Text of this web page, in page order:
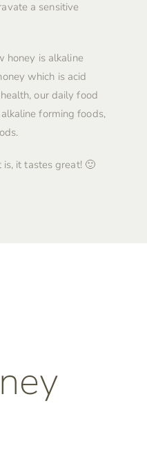
a sensitive
honey is alkaline
which is acid
our daily food
forming foods,
it tastes great! 🙂